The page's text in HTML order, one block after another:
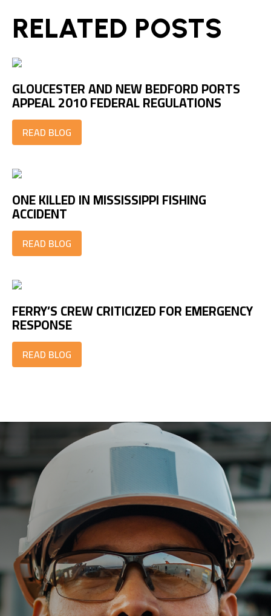
RELATED POSTS
GLOUCESTER AND NEW BEDFORD PORTS
APPEAL 2010 FEDERAL REGULATIONS
READ BLOG
ONE KILLED IN MISSISSIPPI FISHING
ACCIDENT
READ BLOG
FERRY’S CREW CRITICIZED FOR EMERGENCY
RESPONSE
READ BLOG